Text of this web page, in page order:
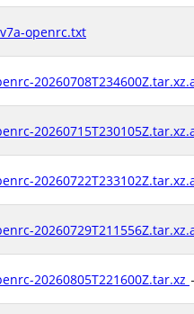
openrc.txt
20260805T221600Z.tar.xz